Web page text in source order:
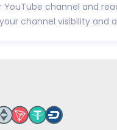
channel and
channel visibility and